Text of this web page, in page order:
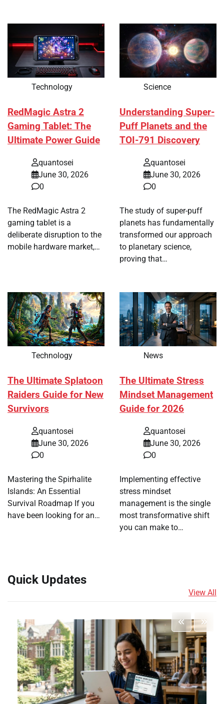
Technology
RedMagic Astra 2
Gaming Tablet: The
Ultimate Power Guide
quantosei
June 30, 2026
0
The RedMagic Astra 2
gaming tablet is a
deliberate disruption to the
mobile hardware market,…
Science
Understanding Super-
Puff Planets and the
TOI-791 Discovery
quantosei
June 30, 2026
0
The study of super-puff
planets has fundamentally
transformed our approach
to planetary science,
proving that…
Technology
The Ultimate Splatoon
Raiders Guide for New
Survivors
quantosei
June 30, 2026
0
Mastering the Spirhalite
Islands: An Essential
Survival Roadmap If you
have been looking for an…
News
The Ultimate Stress
Mindset Management
Guide for 2026
quantosei
June 30, 2026
0
Implementing effective
stress mindset
management is the single
most transformative shift
you can make to…
Quick Updates
View All